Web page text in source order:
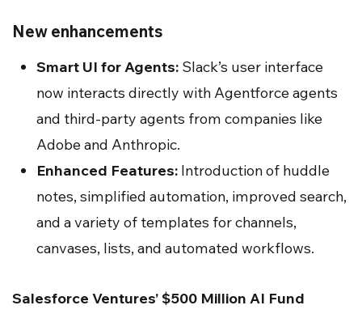
New enhancements
Smart UI for Agents: Slack’s user interface
now interacts directly with Agentforce agents
and third-party agents from companies like
Adobe and Anthropic.
Enhanced Features: Introduction of huddle
notes, simplified automation, improved search,
and a variety of templates for channels,
canvases, lists, and automated workflows.
Salesforce Ventures’ $500 Million AI Fund